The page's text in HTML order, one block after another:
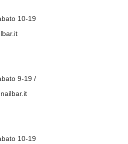
10-19
9-19 /
10-19